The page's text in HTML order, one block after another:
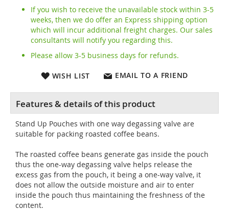
If you wish to receive the unavailable stock within 3-5
weeks, then we do offer an Express shipping option
which will incur additional freight charges. Our sales
consultants will notify you regarding this.
Please allow 3-5 business days for refunds.
WISH LIST EMAIL TO A FRIEND
Stand Up Pouches with one way degassing valve are
suitable for packing roasted coffee beans.
The roasted coffee beans generate gas inside the pouch
thus the one-way degassing valve helps release the
excess gas from the pouch, it being a one-way valve, it
does not allow the outside moisture and air to enter
inside the pouch thus maintaining the freshness of the
content.